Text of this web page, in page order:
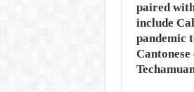
paired
include
pandemic